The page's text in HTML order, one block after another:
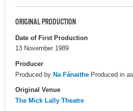
ORIGINAL PRODUCTION
Date of First Production
13 November 1989
Producer
Produced by Na Fánaithe Produced in
Original Venue
The Mick Lally Theatre